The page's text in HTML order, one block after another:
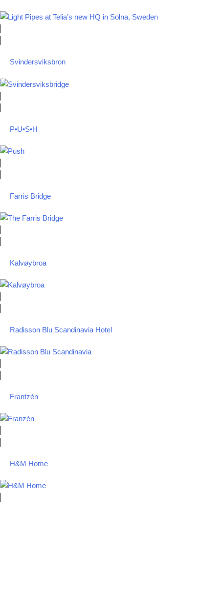
Svindersviksbron
P•U•S•H
Farris Bridge
Kalvøybroa
Radisson Blu Scandinavia Hotel
Frantzén
H&M Home